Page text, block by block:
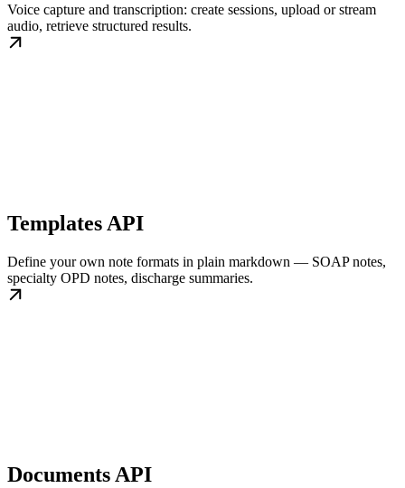
Voice capture and transcription: create sessions, upload or stream
audio, retrieve structured results.
Templates API
Define your own note formats in plain markdown — SOAP notes,
specialty OPD notes, discharge summaries.
Documents API